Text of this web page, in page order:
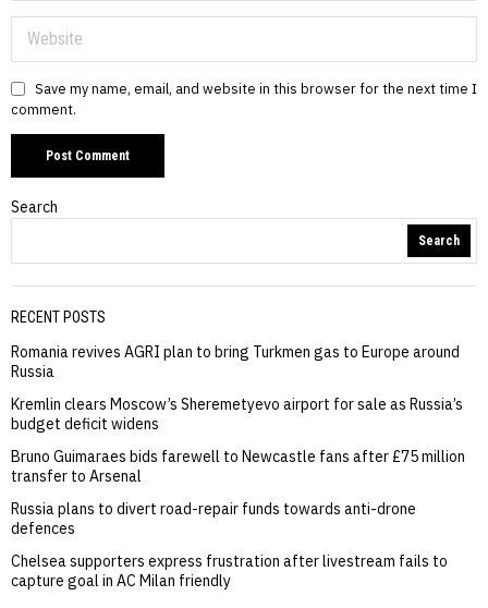
Save my name, email, and website in this browser for the next time I
comment.
Search
Search
RECENT POSTS
Romania revives AGRI plan to bring Turkmen gas to Europe around
Russia
Kremlin clears Moscow’s Sheremetyevo airport for sale as Russia’s
budget deficit widens
Bruno Guimaraes bids farewell to Newcastle fans after £75 million
transfer to Arsenal
Russia plans to divert road-repair funds towards anti-drone
defences
Chelsea supporters express frustration after livestream fails to
capture goal in AC Milan friendly